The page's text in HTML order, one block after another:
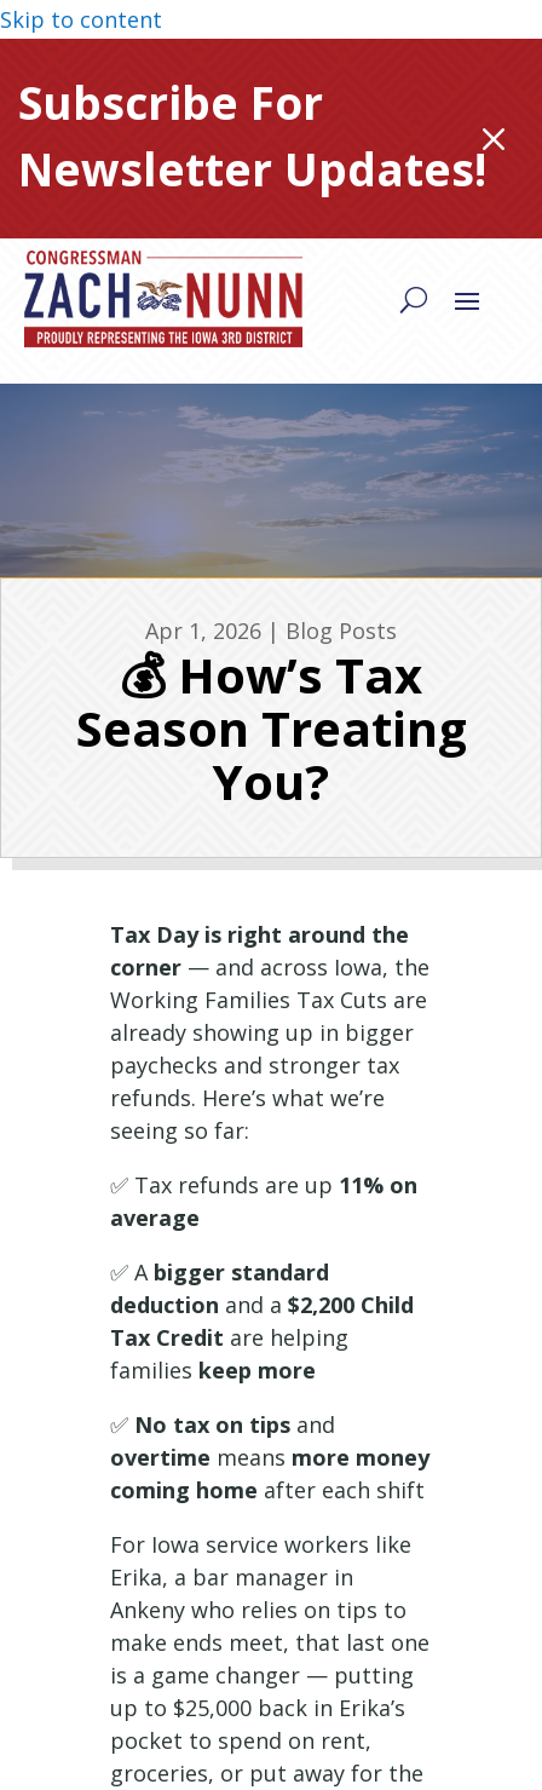
Skip to content
Subscribe For
Newsletter Updates!M
Apr 1, 2026 | Blog Posts
💰 How’s Tax
Season Treating
You?
Tax Day is right around the
corner — and across Iowa, the
Working Families Tax Cuts are
already showing up in bigger
paychecks and stronger tax
refunds. Here’s what we’re
seeing so far:
✅ Tax refunds are up 11% on
average
✅ A bigger standard
deduction and a$2,200 Child
Tax Credit are helping
families keep more
✅ No tax on tips and
overtime means more money
coming home after each shift
For Iowa service workers like
Erika, a bar manager in
Ankeny who relies on tips to
make ends meet, that last one
is a game changer — putting
up to $25,000 back in Erika’s
pocket to spend on rent,
groceries, or put away for the